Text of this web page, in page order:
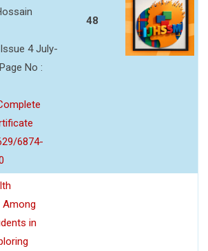
4 July-
No :
6874-
48
Among
in